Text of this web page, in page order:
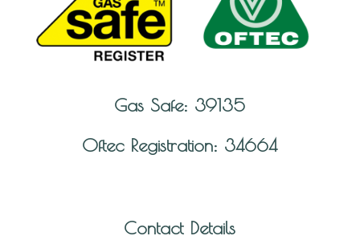
Gas Safe: 39135
Oftec Registration: 34664
Contact Details